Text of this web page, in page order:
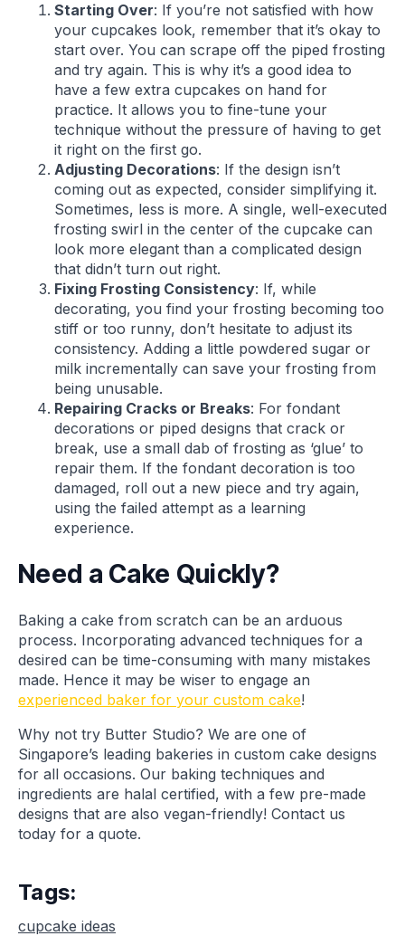
Starting Over: If you’re not satisfied with how
your cupcakes look, remember that it’s okay to
start over. You can scrape off the piped frosting
and try again. This is why it’s a good idea to
have a few extra cupcakes on hand for
practice. It allows you to fine-tune your
technique without the pressure of having to get
it right on the first go.
Adjusting Decorations: If the design isn’t
coming out as expected, consider simplifying it.
Sometimes, less is more. A single, well-executed
frosting swirl in the center of the cupcake can
look more elegant than a complicated design
that didn’t turn out right.
Fixing Frosting Consistency: If, while
decorating, you find your frosting becoming too
stiff or too runny, don’t hesitate to adjust its
consistency. Adding a little powdered sugar or
milk incrementally can save your frosting from
being unusable.
Repairing Cracks or Breaks: For fondant
decorations or piped designs that crack or
break, use a small dab of frosting as ‘glue’ to
repair them. If the fondant decoration is too
damaged, roll out a new piece and try again,
using the failed attempt as a learning
experience.
Need a Cake Quickly?
Baking a cake from scratch can be an arduous
process. Incorporating advanced techniques for a
desired can be time-consuming with many mistakes
made. Hence it may be wiser to engage an
experienced baker for your custom cake!
Why not try Butter Studio? We are one of
Singapore’s leading bakeries in custom cake designs
for all occasions. Our baking techniques and
ingredients are halal certified, with a few pre-made
designs that are also vegan-friendly! Contact us
today for a quote.
Tags:
cupcake ideas